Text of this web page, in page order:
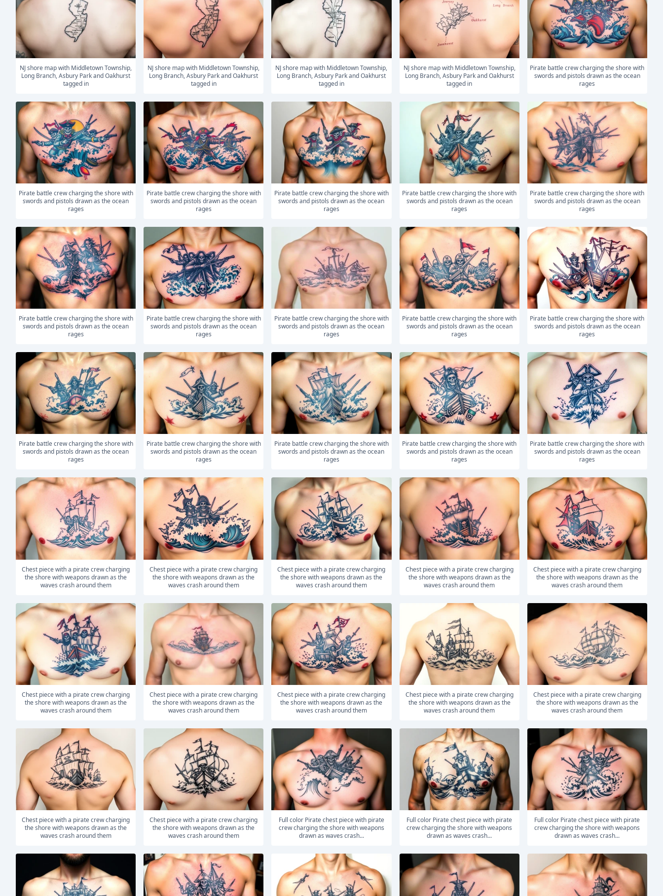
NJ shore map with Middletown Township,
Long Branch, Asbury Park and Oakhurst
tagged in
NJ shore map with Middletown Township,
Long Branch, Asbury Park and Oakhurst
tagged in
NJ shore map with Middletown Township,
Long Branch, Asbury Park and Oakhurst
tagged in
NJ shore map with Middletown Township,
Long Branch, Asbury Park and Oakhurst
tagged in
Pirate battle crew charging the shore with
swords and pistols drawn as the ocean
rages
Pirate battle crew charging the shore with
swords and pistols drawn as the ocean
rages
Pirate battle crew charging the shore with
swords and pistols drawn as the ocean
rages
Pirate battle crew charging the shore with
swords and pistols drawn as the ocean
rages
Pirate battle crew charging the shore with
swords and pistols drawn as the ocean
rages
Pirate battle crew charging the shore with
swords and pistols drawn as the ocean
rages
Pirate battle crew charging the shore with
swords and pistols drawn as the ocean
rages
Pirate battle crew charging the shore with
swords and pistols drawn as the ocean
rages
Pirate battle crew charging the shore with
swords and pistols drawn as the ocean
rages
Pirate battle crew charging the shore with
swords and pistols drawn as the ocean
rages
Pirate battle crew charging the shore with
swords and pistols drawn as the ocean
rages
Pirate battle crew charging the shore with
swords and pistols drawn as the ocean
rages
Pirate battle crew charging the shore with
swords and pistols drawn as the ocean
rages
Pirate battle crew charging the shore with
swords and pistols drawn as the ocean
rages
Pirate battle crew charging the shore with
swords and pistols drawn as the ocean
rages
Pirate battle crew charging the shore with
swords and pistols drawn as the ocean
rages
Chest piece with a pirate crew charging
the shore with weapons drawn as the
waves crash around them
Chest piece with a pirate crew charging
the shore with weapons drawn as the
waves crash around them
Chest piece with a pirate crew charging
the shore with weapons drawn as the
waves crash around them
Chest piece with a pirate crew charging
the shore with weapons drawn as the
waves crash around them
Chest piece with a pirate crew charging
the shore with weapons drawn as the
waves crash around them
Chest piece with a pirate crew charging
the shore with weapons drawn as the
waves crash around them
Chest piece with a pirate crew charging
the shore with weapons drawn as the
waves crash around them
Chest piece with a pirate crew charging
the shore with weapons drawn as the
waves crash around them
Chest piece with a pirate crew charging
the shore with weapons drawn as the
waves crash around them
Chest piece with a pirate crew charging
the shore with weapons drawn as the
waves crash around them
Chest piece with a pirate crew charging
the shore with weapons drawn as the
waves crash around them
Chest piece with a pirate crew charging
the shore with weapons drawn as the
waves crash around them
Full color Pirate chest piece with pirate
crew charging the shore with weapons
drawn as waves crash...
Full color Pirate chest piece with pirate
crew charging the shore with weapons
drawn as waves crash...
Full color Pirate chest piece with pirate
crew charging the shore with weapons
drawn as waves crash...